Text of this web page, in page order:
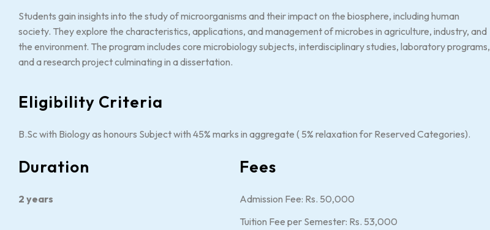
Students gain insights into the study of microorganisms and their impact on the biosphere, including human
society. They explore the characteristics, applications, and management of microbes in agriculture, industry, and
the environment. The program includes core microbiology subjects, interdisciplinary studies, laboratory programs,
and a research project culminating in a dissertation.
Eligibility Criteria
B.Sc with Biology as honours Subject with 45% marks in aggregate ( 5% relaxation for Reserved Categories).
Duration
2 years
Fees
Admission Fee: Rs. 50,000
Tuition Fee per Semester: Rs. 53,000